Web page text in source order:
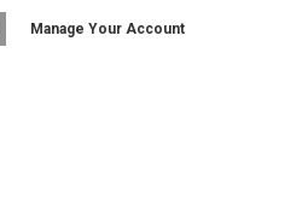
Manage Your Account